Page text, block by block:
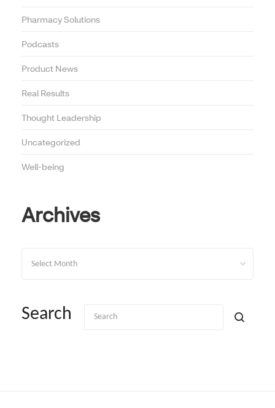
Pharmacy Solutions
Podcasts
Product News
Real Results
Thought Leadership
Uncategorized
Well-being
Archives
Search